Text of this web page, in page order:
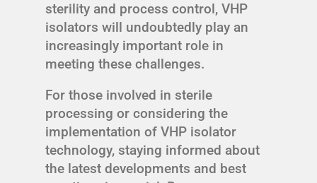
sterility and process control, VHP
isolators will undoubtedly play an
increasingly important role in
meeting these challenges.
For those involved in sterile
processing or considering the
implementation of VHP isolator
technology, staying informed about
the latest developments and best